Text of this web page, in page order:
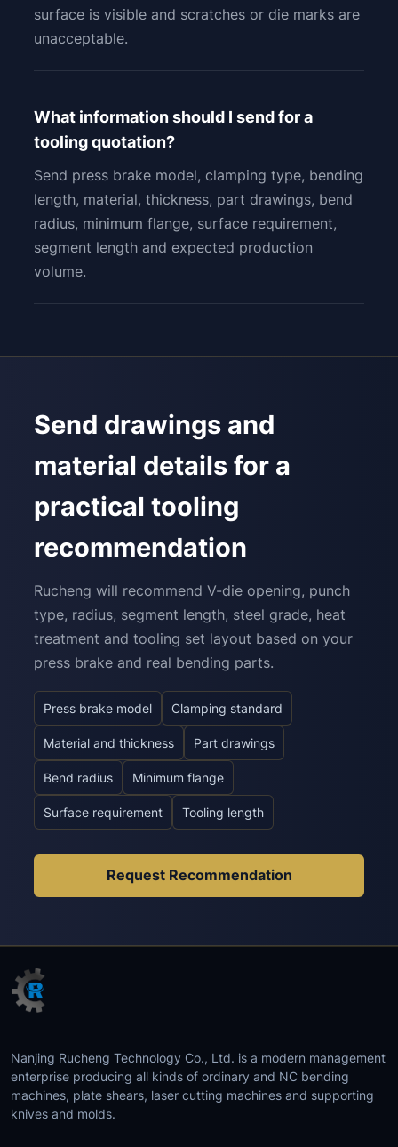
surface is visible and scratches or die marks are
unacceptable.
What information should I send for a
tooling quotation?
Send press brake model, clamping type, bending
length, material, thickness, part drawings, bend
radius, minimum flange, surface requirement,
segment length and expected production
volume.
Send drawings and
material details for a
practical tooling
recommendation
Rucheng will recommend V-die opening, punch
type, radius, segment length, steel grade, heat
treatment and tooling set layout based on your
press brake and real bending parts.
Press brake model Clamping standard
Material and thickness Part drawings
Bend radius Minimum flange
Surface requirement Tooling length
Request Recommendation
Nanjing Rucheng Technology Co., Ltd. is a modern management
enterprise producing all kinds of ordinary and NC bending
machines, plate shears, laser cutting machines and supporting
knives and molds.